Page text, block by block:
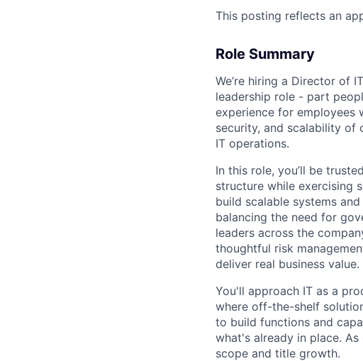
This posting reflects an
Role Summary
We’re hiring a Director of
leadership role - part
experience for employees
security, and scalability of
IT operations.
In this role, you’ll be
structure while exercising
build scalable systems
balancing the need for
leaders across the
thoughtful risk
deliver real business value.
You'll approach IT as a
where off-the-shelf
to build functions and
what's already in place.
scope and title growth.